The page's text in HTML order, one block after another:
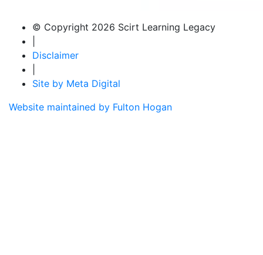
© Copyright 2026 Scirt Learning Legacy
Disclaimer
Site by Meta Digital
Website maintained by Fulton Hogan